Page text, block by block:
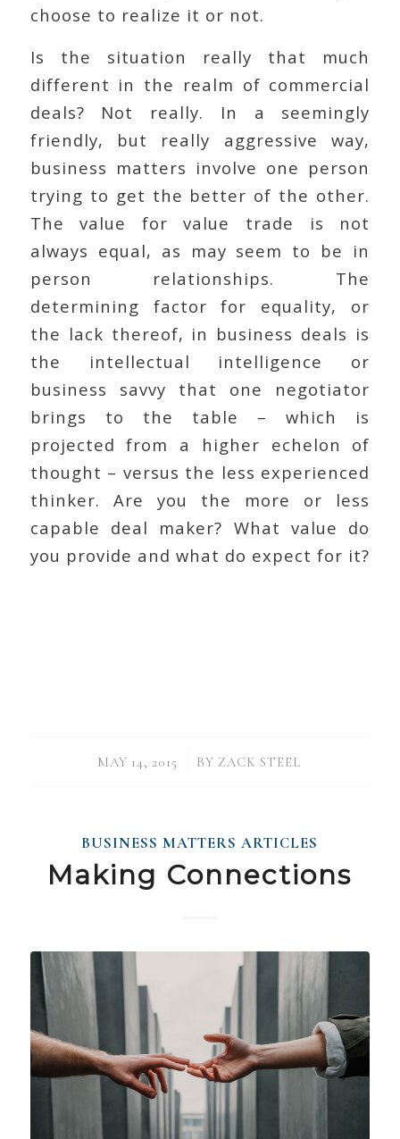
choose to realize it or not.
Is the situation really that much
different in the realm of commercial
deals? Not really. In a seemingly
friendly, but really aggressive way,
business matters involve one person
trying to get the better of the other.
The value for value trade is not
always equal, as may seem to be in
person relationships. The
determining factor for equality, or
the lack thereof, in business deals is
the intellectual intelligence or
business savvy that one negotiator
brings to the table – which is
projected from a higher echelon of
thought – versus the less experienced
thinker. Are you the more or less
capable deal maker? What value do
you provide and what do expect for it?
MAY 14, 2015
/ BY ZACK STEEL
BUSINESS MATTERS ARTICLES
Making Connections